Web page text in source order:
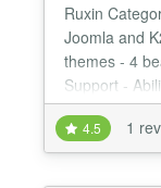
Ruxin
Joomla and
themes - 4
Support -
categories -
Ability to
generate
4.5 1